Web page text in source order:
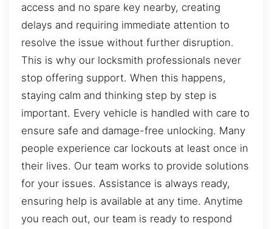
access and no spare key nearby, creating
delays and requiring immediate attention to
resolve the issue without further disruption.
This is why our locksmith professionals never
stop offering support. When this happens,
staying calm and thinking step by step is
important. Every vehicle is handled with care to
ensure safe and damage-free unlocking. Many
people experience car lockouts at least once in
their lives. Our team works to provide solutions
for your issues. Assistance is always ready,
ensuring help is available at any time. Anytime
you reach out, our team is ready to respond